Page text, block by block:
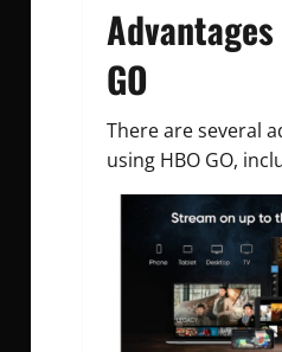
GO
There are several
using HBO GO,